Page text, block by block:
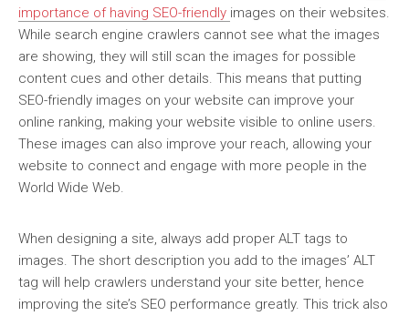
importance of having SEO-friendly images on their websites.
While search engine crawlers cannot see what the images
are showing, they will still scan the images for possible
content cues and other details. This means that putting
SEO-friendly images on your website can improve your
online ranking, making your website visible to online users.
These images can also improve your reach, allowing your
website to connect and engage with more people in the
World Wide Web.
When designing a site, always add proper ALT tags to
images. The short description you add to the images’ ALT
tag will help crawlers understand your site better, hence
improving the site’s SEO performance greatly. This trick also